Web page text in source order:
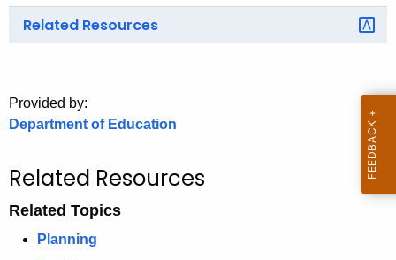
T
.
o
Related Resources
Provided by:
Department of Education
Related Resources
Related Topics
Planning